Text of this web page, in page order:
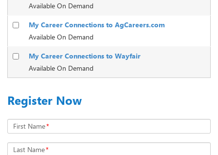
Available On Demand
My Career Connections to AgCareers.com
Available On Demand
My Career Connections to Wayfair
Available On Demand
Register Now
First Name*
Last Name*